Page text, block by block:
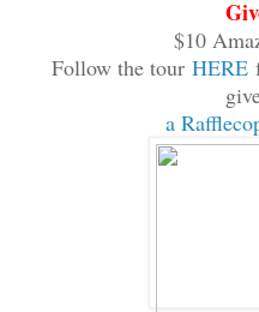
$10
Follow the tour HERE
a